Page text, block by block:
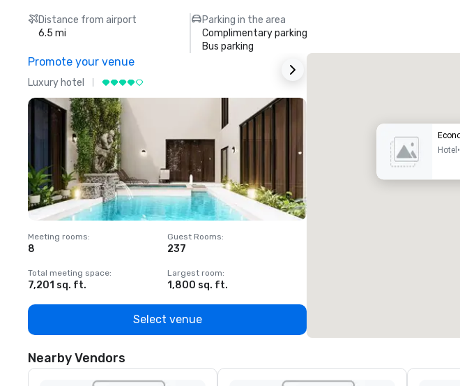
Distance from airport
6.5 mi
Parking in the area
Complimentary parking
Bus parking
Promote your venue
Luxury hotel
Meeting rooms:
8
Guest Rooms:
237
Total meeting space:
7,201 sq. ft.
Largest room:
1,800 sq. ft.
Select venue
Hotel •
Nearby Vendors